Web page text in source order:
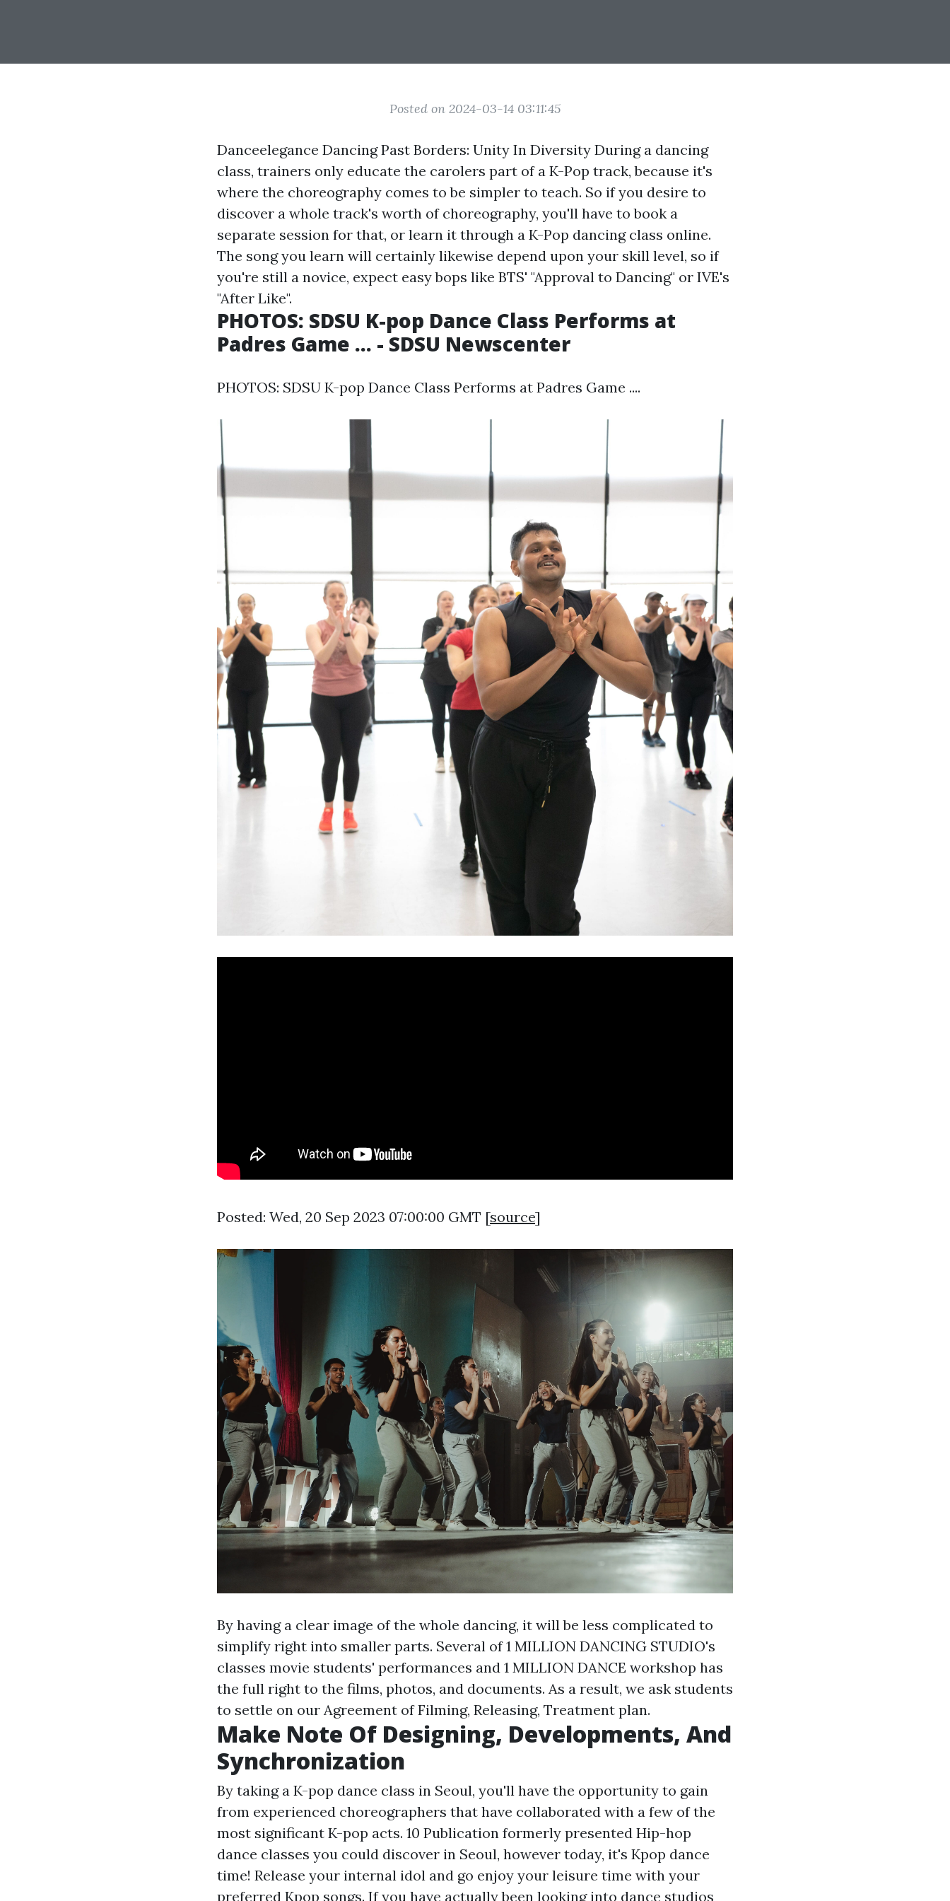
Posted on 2024-03-14 03:11:45
Danceelegance Dancing Past Borders: Unity In Diversity During a dancing
class, trainers only educate the carolers part of a K-Pop track, because it's
where the choreography comes to be simpler to teach. So if you desire to
discover a whole track's worth of choreography, you'll have to book a
separate session for that, or learn it through a K-Pop dancing class online.
The song you learn will certainly likewise depend upon your skill level, so if
you're still a novice, expect easy bops like BTS' "Approval to Dancing" or IVE's
"After Like".
PHOTOS: SDSU K-pop Dance Class Performs at
Padres Game ... - SDSU Newscenter
PHOTOS: SDSU K-pop Dance Class Performs at Padres Game ....
Posted: Wed, 20 Sep 2023 07:00:00 GMT [source]
By having a clear image of the whole dancing, it will be less complicated to
simplify right into smaller parts. Several of 1 MILLION DANCING STUDIO's
classes movie students' performances and 1 MILLION DANCE workshop has
the full right to the films, photos, and documents. As a result, we ask students
to settle on our Agreement of Filming, Releasing, Treatment plan.
Make Note Of Designing, Developments, And
Synchronization
By taking a K-pop dance class in Seoul, you'll have the opportunity to gain
from experienced choreographers that have collaborated with a few of the
most significant K-pop acts. 10 Publication formerly presented Hip-hop
dance classes you could discover in Seoul, however today, it's Kpop dance
time! Release your internal idol and go enjoy your leisure time with your
preferred Kpop songs. If you have actually been looking into dance studios